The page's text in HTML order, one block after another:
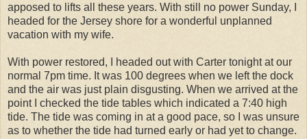
apposed to lifts all these years. With still no power Sunday, I
headed for the Jersey shore for a wonderful unplanned
vacation with my wife.
With power restored, I headed out with Carter tonight at our
normal 7pm time. It was 100 degrees when we left the dock
and the air was just plain disgusting. When we arrived at the
point I checked the tide tables which indicated a 7:40 high
tide. The tide was coming in at a good pace, so I was unsure
as to whether the tide had turned early or had yet to change.